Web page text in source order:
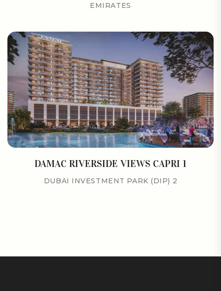
EMIRATES
DAMAC RIVERSIDE VIEWS CAPRI 1
DUBAI INVESTMENT PARK (DIP) 2